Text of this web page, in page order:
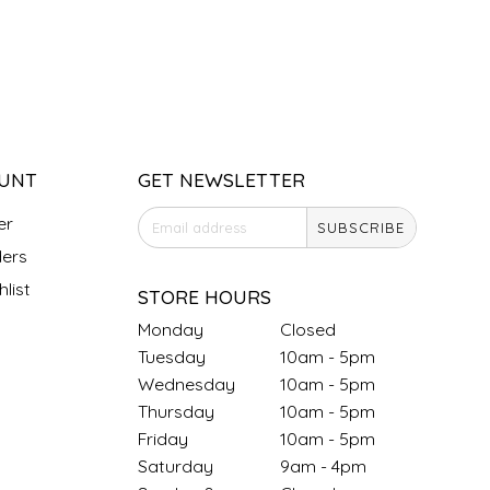
GET NEWSLETTER
SUBSCRIBE
STORE HOURS
Monday
Closed
Tuesday
10am - 5pm
Wednesday
10am - 5pm
Thursday
10am - 5pm
Friday
10am - 5pm
Saturday
9am - 4pm